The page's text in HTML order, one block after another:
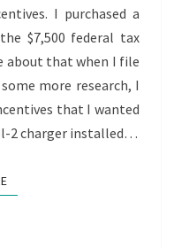
I purchased a
$7,500 federal tax
about that when I file
more research, I
that I wanted
2 charger installed…
READ MORE